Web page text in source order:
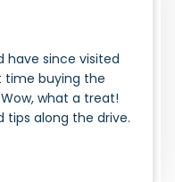
have since visited
time buying the
what a treat!
tips along the drive.